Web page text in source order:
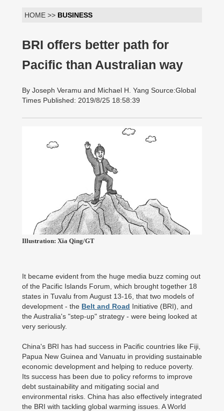
HOME >> BUSINESS
BRI offers better path for
Pacific than Australian way
By Joseph Veramu and Michael H. Yang Source:Global
Times Published: 2019/8/25 18:58:39
Illustration: Xia Qing/GT
It became evident from the huge media buzz coming out
of the Pacific Islands Forum, which brought together 18
states in Tuvalu from August 13-16, that two models of
development - the Belt and Road Initiative (BRI), and
the Australia's "step-up" strategy - were being looked at
very seriously.
China's BRI has had success in Pacific countries like Fiji,
Papua New Guinea and Vanuatu in providing sustainable
economic development and helping to reduce poverty.
Its success has been due to policy reforms to improve
debt sustainability and mitigating social and
environmental risks. China has also effectively integrated
the BRI with tackling global warming issues. A World